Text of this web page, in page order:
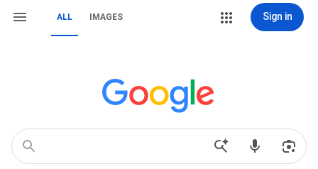
ALL IMAGES Sign in